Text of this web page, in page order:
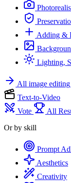
Adding &
Lighting,
All image editing
Text-to-Video
Vote
All
Or by skill
Prompt
Aesthetics
Creativity